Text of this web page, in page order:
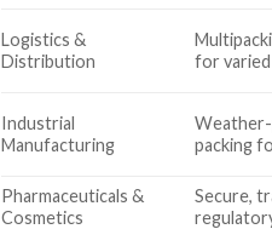
Logistics &
Distribution
for
Industrial
Manufacturing
packing
Pharmaceuticals &
Cosmetics
Secure,